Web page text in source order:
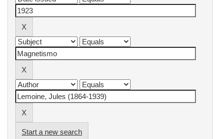
Start a new search